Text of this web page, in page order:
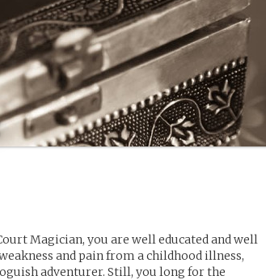
Magician, you are well educated and well
and pain from a childhood illness,
adventurer. Still, you long for the